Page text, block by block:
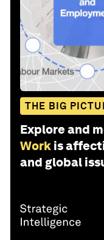
THE BIG
Explore and
Work is
and global